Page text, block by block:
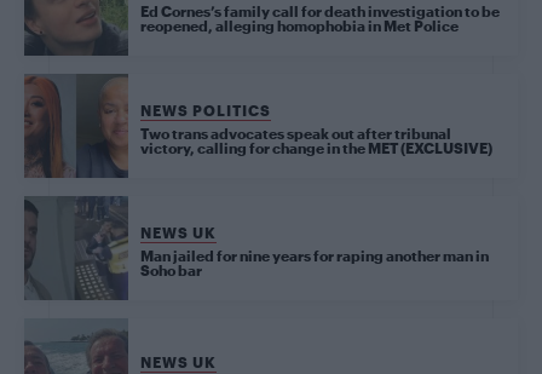
Ed Cornes’s family call for death investigation to be
reopened, alleging homophobia in Met Police
NEWS POLITICS
Two trans advocates speak out after tribunal
victory, calling for change in the MET (EXCLUSIVE)
NEWS UK
Man jailed for nine years for raping another man in
Soho bar
NEWS UK